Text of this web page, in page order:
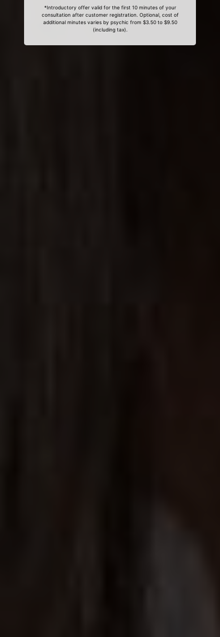
*Introductory offer valid for the first 10 minutes of your
consultation after customer registration. Optional, cost of
additional minutes varies by psychic from $3.50 to $9.50
(including tax).